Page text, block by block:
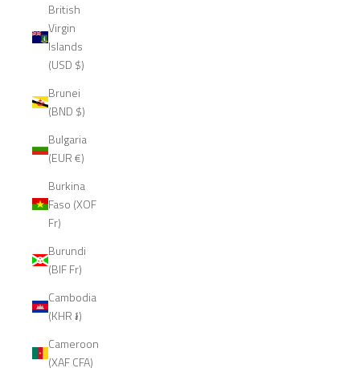
British
Virgin
Islands
(USD $)
Brunei
(BND $)
Bulgaria
(EUR €)
Burkina
Faso (XOF
Fr)
Burundi
(BIF Fr)
Cambodia
(KHR ៛)
Cameroon
(XAF CFA)